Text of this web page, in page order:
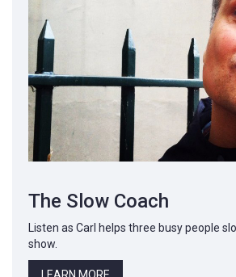
The Slow Coach
Listen as Carl helps three busy people
show.